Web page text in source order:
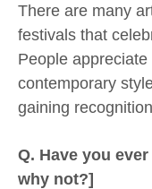
There are many
festivals that
People
contemporary
gaining
Q. Have you
why not?]